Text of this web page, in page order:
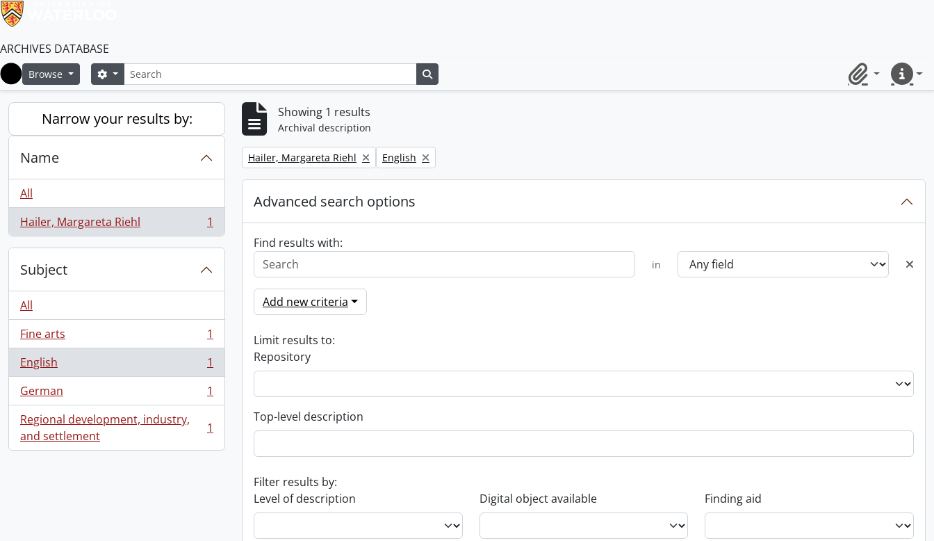
ARCHIVES DATABASE
Home
Browse SearchSearch options
ClipboardQuick
Narrow your results by:
Name
All
Hailer, Margareta Riehl
, 1 results 1
Subject
All
Fine arts
, 1 results
1
English
, 1 results
1
German
, 1 results
1
Regional development, industry,
and settlement
, 1 results 1
Showing 1 results
Archival description
Remove filter:
Hailer, Margareta Riehl Remove filter:
English
Advanced search options
Find results with:
in
Add new criteria
Limit results to:
Repository
Top-level description
Filter results by:
Level of description
Digital object available Finding aid